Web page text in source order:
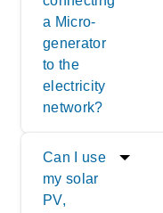
a Micro-
generator
to the
electricity
network?
Can I use
my solar
PV,